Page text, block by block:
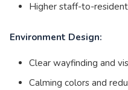
Higher staff-to-
Environment Design:
Clear wayfinding and
Calming colors and